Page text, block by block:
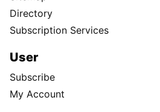
Directory
Subscription Services
User
Subscribe
My Account